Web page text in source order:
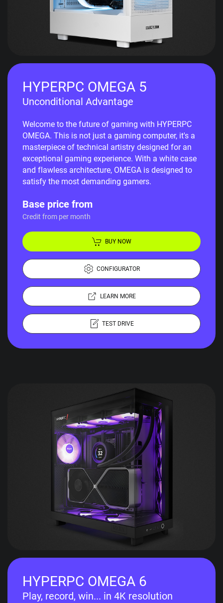
HYPERPC OMEGA 5
Unconditional Advantage
Welcome to the future of gaming with HYPERPC
OMEGA. This is not just a gaming computer, it's a
masterpiece of technical artistry designed for an
exceptional gaming experience. With a white case
and flawless architecture, OMEGA is designed to
satisfy the most demanding gamers.
Base price from
Credit from per month
BUY NOW
CONFIGURATOR
LEARN MORE
TEST DRIVE
HYPERPC OMEGA 6
Play, record, win... in 4K resolution